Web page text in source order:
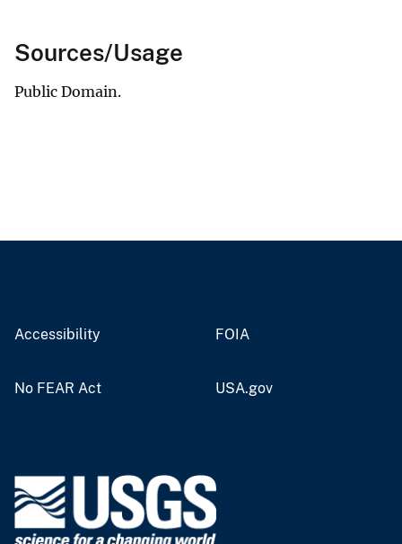
Sources/Usage
Public Domain.
Accessibility FOIA
No FEAR Act USA.gov